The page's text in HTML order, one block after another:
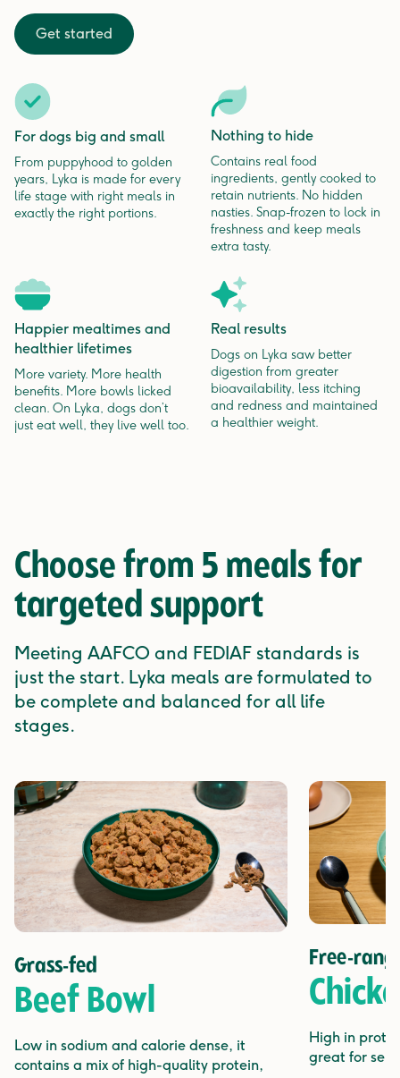
Get started
For dogs big and small
From puppyhood to golden
years, Lyka is made for every
life stage with right meals in
exactly the right portions.
Nothing to hide
Contains real food
ingredients, gently cooked to
retain nutrients. No hidden
nasties. Snap-frozen to lock in
freshness and keep meals
extra tasty.
Happier mealtimes and
healthier lifetimes
More variety. More health
benefits. More bowls licked
clean. On Lyka, dogs don’t
just eat well, they live well too.
Real results
Dogs on Lyka saw better
digestion from greater
bioavailability, less itching
and redness and maintained
a healthier weight.
Choose from 5 meals for
targeted support
Meeting AAFCO and FEDIAF standards is
just the start. Lyka meals are formulated to
be complete and balanced for all life
stages.
Grass-fed
Beef Bowl
Low in sodium and calorie dense, it
contains a mix of high-quality protein,
Free-
High in
great for